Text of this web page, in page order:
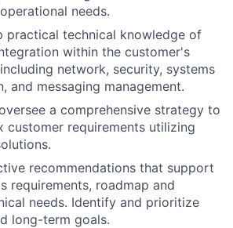
needs.
practical technical knowledge of
within the customer's
network, security, systems
and messaging management.
a comprehensive strategy to
customer requirements utilizing
recommendations that support
requirements, roadmap and
needs. Identify and prioritize
long-term goals.